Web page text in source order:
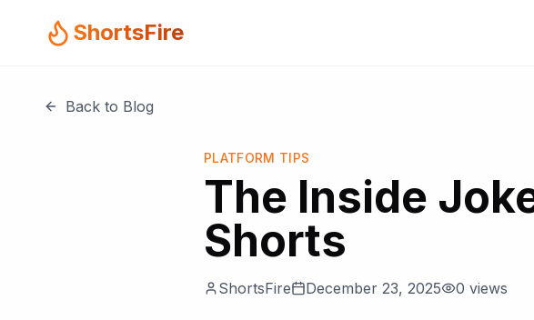
ShortsFire
Back to Blog
PLATFORM TIPS
The Inside
Shorts
ShortsFire December 23, 2025 0 views